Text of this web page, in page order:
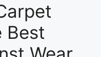
Best